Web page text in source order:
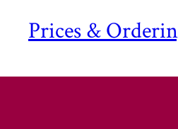
Prices &